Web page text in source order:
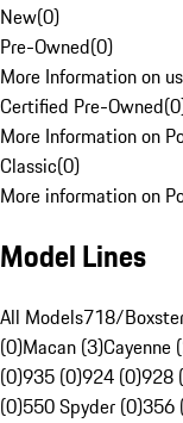
New(0)
Pre-Owned(0)
More Information on
Certified Pre-Owned(0
More Information on
Classic(0)
More information on
Model Lines
All Models718/
(0)Macan (3)Cayenne
(0)935 (0)924 (0)928
(0)550 Spyder (0)356